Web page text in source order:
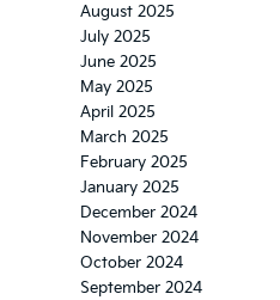
August 2025
July 2025
June 2025
May 2025
April 2025
March 2025
February 2025
January 2025
December 2024
November 2024
October 2024
September 2024